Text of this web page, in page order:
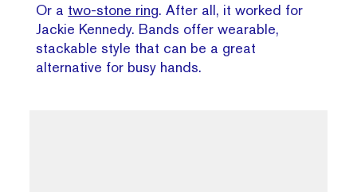
Or a two-stone ring. After all, it worked for
Jackie Kennedy. Bands offer wearable,
stackable style that can be a great
alternative for busy hands.